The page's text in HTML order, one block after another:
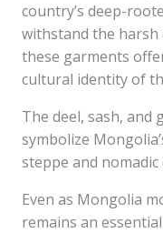
country’s deep-
withstand the
these garments
cultural identity of
The deel, sash, and
symbolize
steppe and nomadic
Even as Mongolia
remains an